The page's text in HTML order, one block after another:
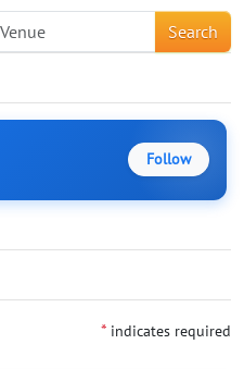
Search
Follow
* indicates required